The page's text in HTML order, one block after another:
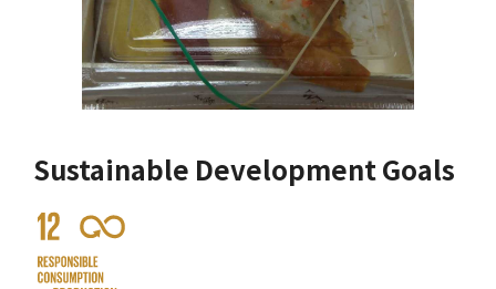
Sustainable Development Goals